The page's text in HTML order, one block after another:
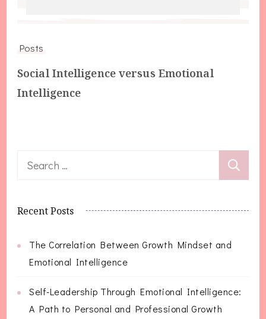
Posts
Social Intelligence versus Emotional
Intelligence
Search
Recent Posts
The Correlation Between Growth Mindset and
Emotional Intelligence
Self-Leadership Through Emotional Intelligence:
A Path to Personal and Professional Growth